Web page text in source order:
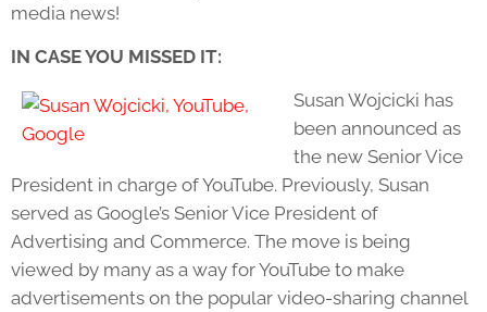
media news!
IN CASE YOU MISSED IT:
Susan Wojcicki has
been announced as
the new Senior Vice
President in charge of YouTube. Previously, Susan
served as Google’s Senior Vice President of
Advertising and Commerce. The move is being
viewed by many as a way for YouTube to make
advertisements on the popular video-sharing channel